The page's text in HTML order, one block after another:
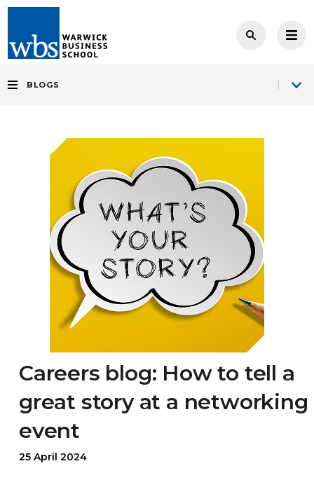
BLOGS
Careers blog: How to tell a
great story at a networking
event
25 April 2024